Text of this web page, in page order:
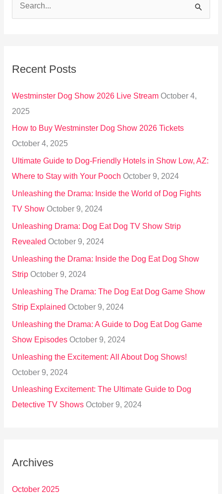
c
o
r
:
Recent Posts
Westminster Dog Show 2026 Live Stream October 4,
2025
How to Buy Westminster Dog Show 2026 Tickets
October 4, 2025
Ultimate Guide to Dog-Friendly Hotels in Show Low, AZ:
Where to Stay with Your Pooch October 9, 2024
Unleashing the Drama: Inside the World of Dog Fights
TV Show October 9, 2024
Unleashing Drama: Dog Eat Dog TV Show Strip
Revealed October 9, 2024
Unleashing the Drama: Inside the Dog Eat Dog Show
Strip October 9, 2024
Unleashing The Drama: The Dog Eat Dog Game Show
Strip Explained October 9, 2024
Unleashing the Drama: A Guide to Dog Eat Dog Game
Show Episodes October 9, 2024
Unleashing the Excitement: All About Dog Shows!
October 9, 2024
Unleashing Excitement: The Ultimate Guide to Dog
Detective TV Shows October 9, 2024
Archives
October 2025